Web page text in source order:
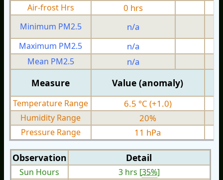
Air-frost Hrs
0 hrs
Minimum PM2.5 n/a
Maximum PM2.5
n/a
Mean PM2.5
n/a
Measure Value (anomaly)
Temperature Range 6.5 °C (+1.0)
Humidity Range 20%
Pressure Range 11 hPa
Observation Detail
Sun Hours 3 hrs [35%]